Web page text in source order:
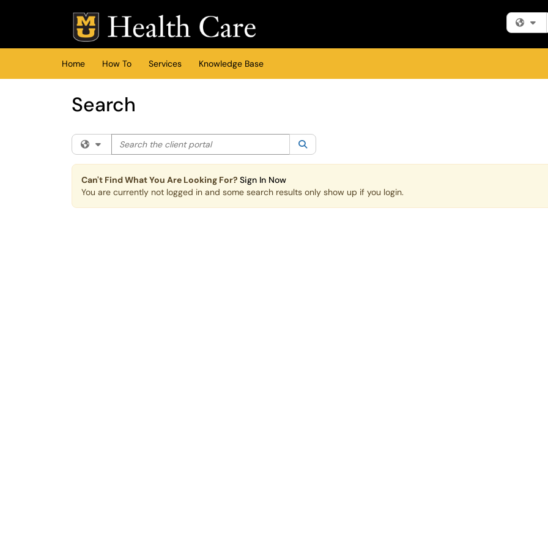
(opens in a new tab)
Home How To Services Knowledge Base
Search
Filter your search by category. Current category: All
Search the client portal
Can't Find What You Are Looking For? Sign In Now
You are currently not logged in and some search results only show up if you login.